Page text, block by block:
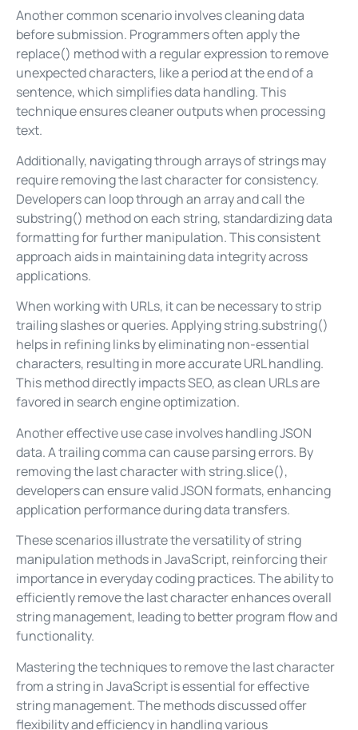
Another common scenario involves cleaning data
before submission. Programmers often apply the
replace() method with a regular expression to remove
unexpected characters, like a period at the end of a
sentence, which simplifies data handling. This
technique ensures cleaner outputs when processing
text.
Additionally, navigating through arrays of strings may
require removing the last character for consistency.
Developers can loop through an array and call the
substring() method on each string, standardizing data
formatting for further manipulation. This consistent
approach aids in maintaining data integrity across
applications.
When working with URLs, it can be necessary to strip
trailing slashes or queries. Applying string.substring()
helps in refining links by eliminating non-essential
characters, resulting in more accurate URL handling.
This method directly impacts SEO, as clean URLs are
favored in search engine optimization.
Another effective use case involves handling JSON
data. A trailing comma can cause parsing errors. By
removing the last character with string.slice(),
developers can ensure valid JSON formats, enhancing
application performance during data transfers.
These scenarios illustrate the versatility of string
manipulation methods in JavaScript, reinforcing their
importance in everyday coding practices. The ability to
efficiently remove the last character enhances overall
string management, leading to better program flow and
functionality.
Mastering the techniques to remove the last character
from a string in JavaScript is essential for effective
string management. The methods discussed offer
flexibility and efficiency in handling various